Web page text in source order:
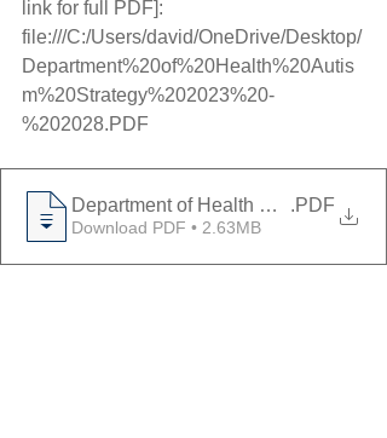
link for full PDF]:
file:///C:/Users/david/OneDrive/Desktop/
Department%20of%20Health%20Autis
m%20Strategy%202023%20-
%202028.PDF
Department of Health Autism.PDF
Download PDF • 2.63MB